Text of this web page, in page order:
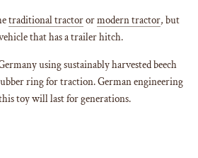
traditional tractorormodern tractor, but
that has a trailer hitch.
using sustainably harvested beech
ring for traction. German engineering
toy will last for generations.